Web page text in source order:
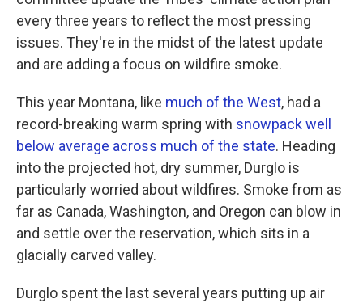
every three years to reflect the most pressing
issues. They're in the midst of the latest update
and are adding a focus on wildfire smoke.
This year Montana, like much of the West, had a
record-breaking warm spring with snowpack well
below average across much of the state. Heading
into the projected hot, dry summer, Durglo is
particularly worried about wildfires. Smoke from as
far as Canada, Washington, and Oregon can blow in
and settle over the reservation, which sits in a
glacially carved valley.
Durglo spent the last several years putting up air